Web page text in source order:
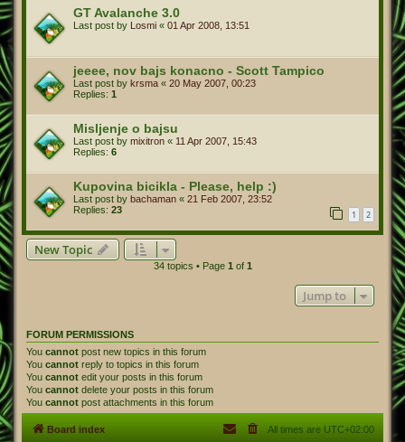
GT Avalanche 3.0
Last post by Losmi « 01 Apr 2008, 13:51
jeeee, nov bajs konacno - Scott Tampico
Last post by krsma « 20 May 2007, 00:23
Replies: 1
Misljenje o bajsu
Last post by mixitron « 11 Apr 2007, 15:43
Replies: 6
Kupovina bicikla - Please, help :)
Last post by bachaman « 21 Feb 2007, 23:52
Replies: 23 1 2
New Topic
34 topics • Page 1 of 1
Jump to
FORUM PERMISSIONS
You cannot post new topics in this forum
You cannot reply to topics in this forum
You cannot edit your posts in this forum
You cannot delete your posts in this forum
You cannot post attachments in this forum
Board index All times are UTC+02:00